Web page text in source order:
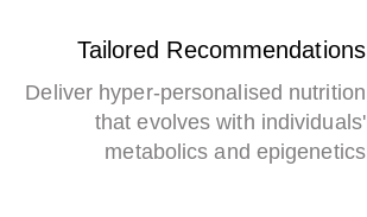
Tailored Recommendations
Deliver hyper-personalised nutrition
that evolves with individuals'
metabolics and epigenetics